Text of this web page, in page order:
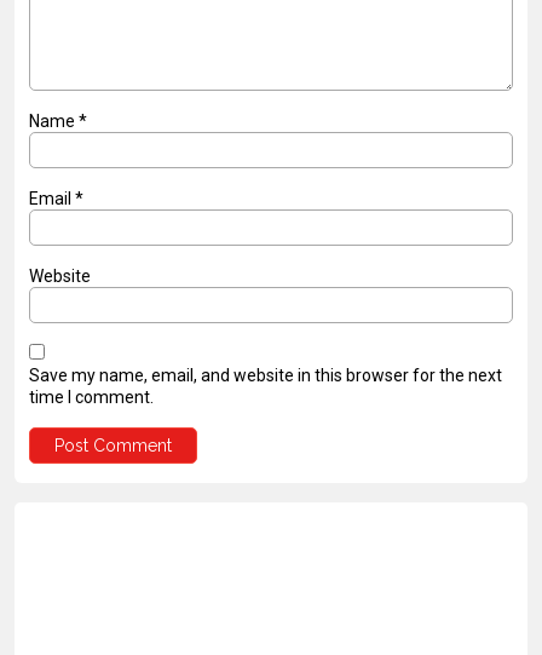
Name *
Email *
Website
Save my name, email, and website in this browser for the next
time I comment.